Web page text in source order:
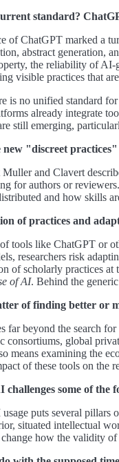
standard?
of ChatGPT marked a
abstract generation,
the reliability of AI-
visible practices that
is no unified standard
already integrate
still emerging,
new "discreet
and Clavert
for authors or
and how skills
of practices and
tools like ChatGPT or
researchers risk
of scholarly practices at
of AI. Behind the
of finding better or
far beyond the search
consortiums, global
means examining the
of these tools on the
challenges some of the
puts several pillars
situated intellectual
how the validity